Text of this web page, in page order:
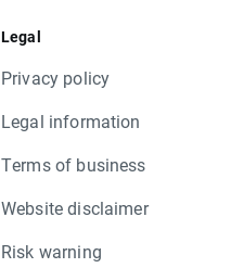
Legal
Privacy policy
Legal information
Terms of business
Website disclaimer
Risk warning